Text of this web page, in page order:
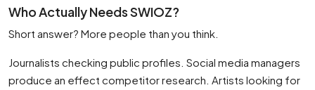
Who Actually Needs SWIOZ?
Short answer? More people than you think.
Journalists checking public profiles. Social media managers
produce an effect competitor research. Artists looking for